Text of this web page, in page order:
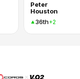
Peter
Houston
36th+2